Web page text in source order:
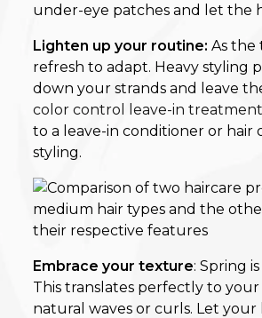
under-eye patches and let the
Lighten up your routine: As the
refresh to adapt. Heavy styling
down your strands and leave
color control leave-in
to a leave-in conditioner or hair
styling.
Embrace your texture: Spring
This translates perfectly to
natural waves or curls. Let